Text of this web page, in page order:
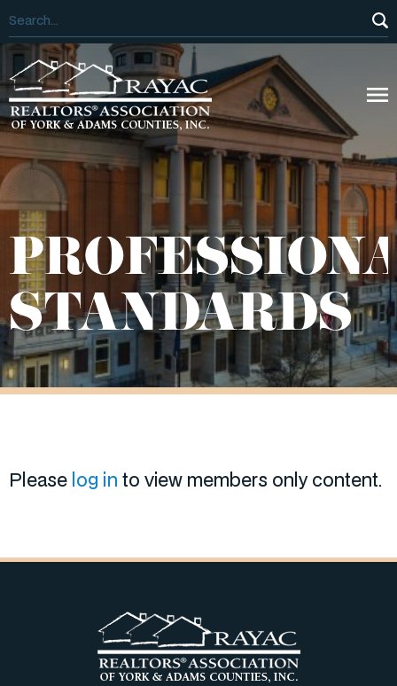
STANDARDS
Please log in to view members only content.